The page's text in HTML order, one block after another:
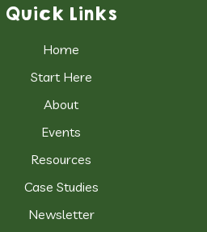
Quick Links
Home
Start Here
About
Events
Resources
Case Studies
Newsletter